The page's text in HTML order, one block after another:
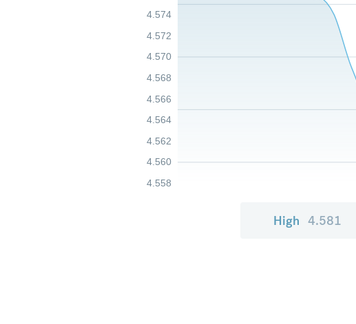
4.558
4.560
4.562
4.564
4.566
4.568
4.570
4.572
4.574
High 4.581